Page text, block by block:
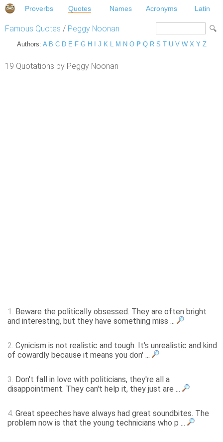
Proverbs Quotes Names Acronyms Latin
Famous Quotes / Peggy Noonan
Authors: A B C D E F G H J K L M N O P Q R S T U V W X Y Z
19 Quotations by Peggy Noonan
1. Beware the politically obsessed. They are often bright
and interesting, but they have something miss ...
2. Cynicism is not realistic and tough. It's unrealistic and kind
of cowardly because it means you don' ...
3. Don't fall in love with politicians, they're all a
disappointment. They can't help it, they just are ...
4. Great speeches have always had great soundbites. The
problem now is that the young technicians who p ...